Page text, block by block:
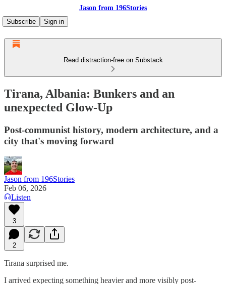
Jason from 196Stories
Subscribe
Sign in
Read distraction-free on Substack
Tirana, Albania: Bunkers and an
unexpected Glow-Up
Post-communist history, modern architecture, and a
city that's moving forward
Jason from 196Stories
Feb 06, 2026
Listen
3
2
Tirana surprised me.
I arrived expecting something heavier and more visibly post-